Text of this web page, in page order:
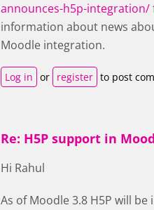
announces-h5p-integration/
information about news
Moodle integration.
Log in or register to post
Re: H5P support in
Hi Rahul
As of Moodle 3.8 H5P will